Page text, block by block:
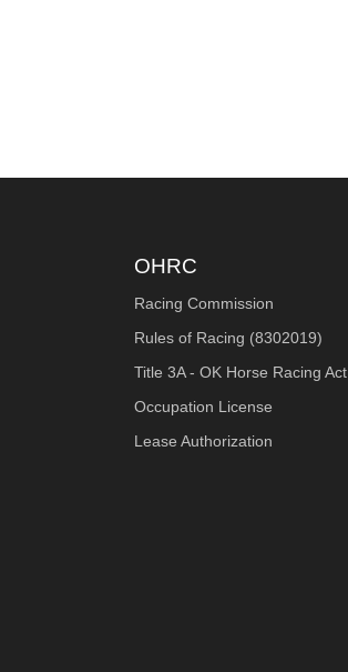
OHRC
Racing Commission
Rules of Racing (8302019)
Title 3A - OK Horse Racing Act
Occupation License
Lease Authorization